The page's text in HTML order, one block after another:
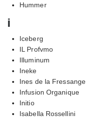
Hummer
i
Iceberg
IL Profvmo
Illuminum
Ineke
Ines de la Fressange
Infusion Organique
Initio
Isabella Rossellini